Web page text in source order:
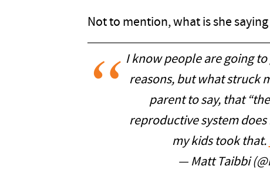
Not to mention, what is she
I know people are going
reasons, but what struck
parent to say, that
reproductive system
my kids took that.
— Matt Taibbi